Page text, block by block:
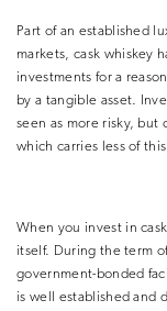
Part of an established
markets, cask whiskey
investments for a
by a tangible asset.
seen as more risky, but
which carries less of
When you invest in
itself. During the term
government-bonded
is well established and